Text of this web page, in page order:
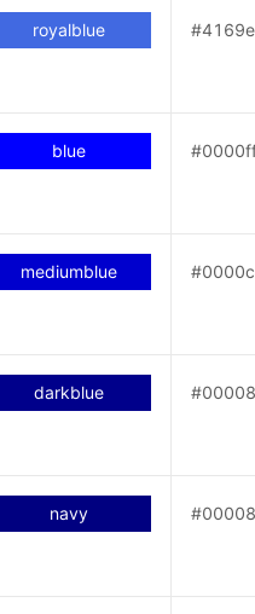
royalblue
blue
mediumblue
darkblue
navy